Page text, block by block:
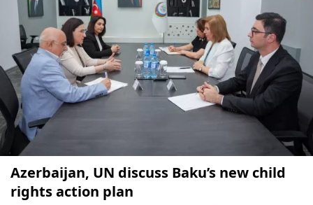
Azerbaijan, UN discuss Baku’s new child
rights action plan